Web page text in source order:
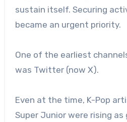
sustain itself. Securing
became an urgent priority.
One of the earliest
was Twitter (now X).
Even at the time, K-Pop
Super Junior were rising as